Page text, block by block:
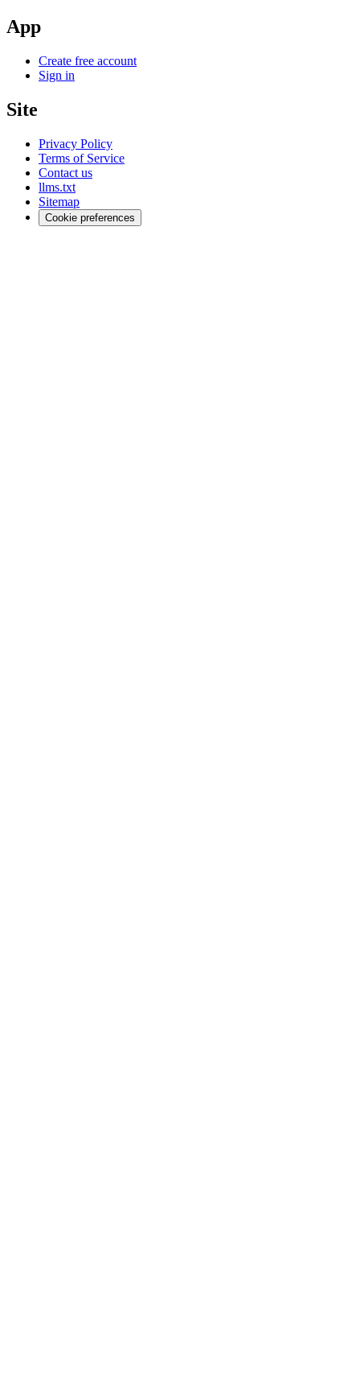
App
Create free account
Sign in
Site
Privacy Policy
Terms of Service
Contact us
llms.txt
Sitemap
Cookie preferences